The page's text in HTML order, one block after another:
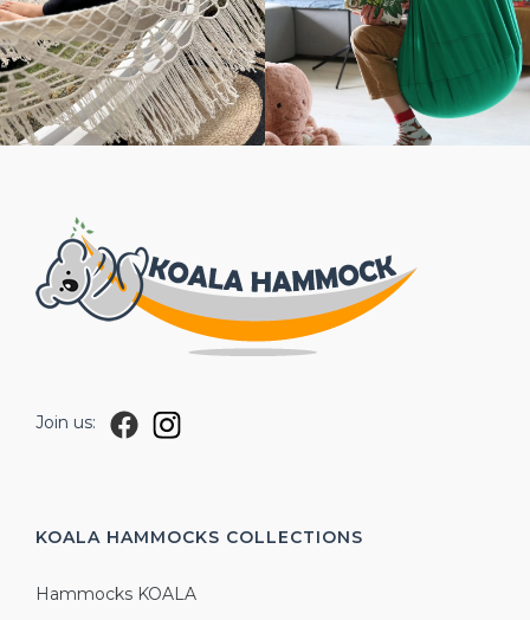
Join us:
KOALA HAMMOCKS COLLECTIONS
Hammocks KOALA